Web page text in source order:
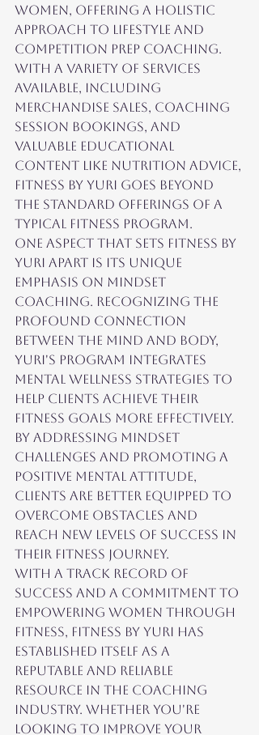
women, offering a holistic
approach to lifestyle and
competition prep coaching.
With a variety of services
available, including
merchandise sales, coaching
session bookings, and
valuable educational
content like nutrition advice,
Fitness by Yuri goes beyond
the standard offerings of a
typical fitness program.
One aspect that sets Fitness by
Yuri apart is its unique
emphasis on mindset
coaching. Recognizing the
profound connection
between the mind and body,
Yuri's program integrates
mental wellness strategies to
help clients achieve their
fitness goals more effectively.
By addressing mindset
challenges and promoting a
positive mental attitude,
clients are better equipped to
overcome obstacles and
reach new levels of success in
their fitness journey.
With a track record of
success and a commitment to
empowering women through
fitness, Fitness by Yuri has
established itself as a
reputable and reliable
resource in the coaching
industry. Whether you're
looking to improve your